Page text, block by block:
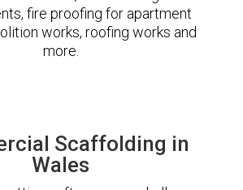
fire proofing for apartment
works, roofing works and
more.
Scaffolding in
Wales